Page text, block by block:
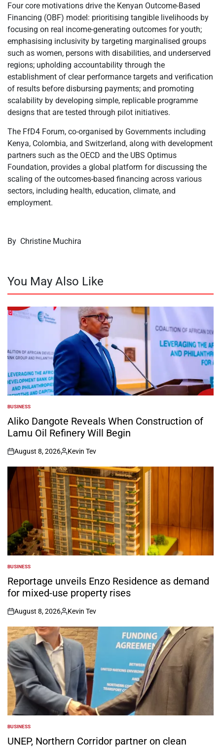
Four core motivations drive the Kenyan Outcome-Based
Financing (OBF) model: prioritising tangible livelihoods by
focusing on real income-generating outcomes for youth;
emphasising inclusivity by targeting marginalised groups
such as women, persons with disabilities, and underserved
regions; upholding accountability through the
establishment of clear performance targets and verification
of results before disbursing payments; and promoting
scalability by developing simple, replicable programme
designs that are tested through pilot initiatives.
The FfD4 Forum, co-organised by Governments including
Kenya, Colombia, and Switzerland, along with development
partners such as the OECD and the UBS Optimus
Foundation, provides a global platform for discussing the
scaling of the outcomes-based financing across various
sectors, including health, education, climate, and
employment.
By Christine Muchira
You May Also Like
POSTED
IN
BUSINESS
Aliko Dangote Reveals When Construction of
Lamu Oil Refinery Will Begin
on
August 8, 2026
Posted
by
Kevin Tev
POSTED
IN
BUSINESS
Reportage unveils Enzo Residence as demand
for mixed-use property rises
on
August 8, 2026
Posted
by
Kevin Tev
POSTED
IN
BUSINESS
UNEP, Northern Corridor partner on clean